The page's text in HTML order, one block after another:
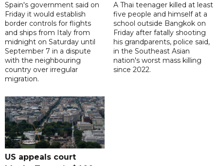
Spain's government said on
Friday it would establish
border controls for flights
and ships from Italy from
midnight on Saturday until
September 7 in a dispute
with the neighbouring
country over irregular
migration.
A Thai teenager killed at least
five people and himself at a
school outside Bangkok on
Friday after fatally shooting
his grandparents, police said,
in the Southeast Asian
nation's worst mass killing
since 2022.
US appeals court